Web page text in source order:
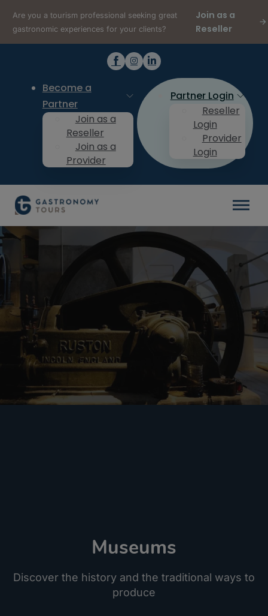
Are you a tourism professional seeking great
gastronomic experiences for your clients?
Join as a
Reseller
Become a
Partner
Join as a
Reseller
Join as a
Provider
Partner Login
Reseller
Login
Provider
Login
Museums
Discover the history and the traditional ways to
produce